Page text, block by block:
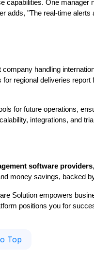
capabilities. One
"The real-time
handling
regional deliveries
for future operations,
integrations, and
software providers
money savings, backed
Solution empowers
positions you for
Top